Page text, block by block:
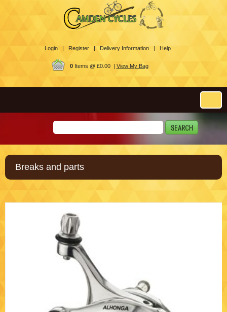
Login | Register | Delivery Information | Help
0Items @ £0.00 | View My Bag
Breaks and parts